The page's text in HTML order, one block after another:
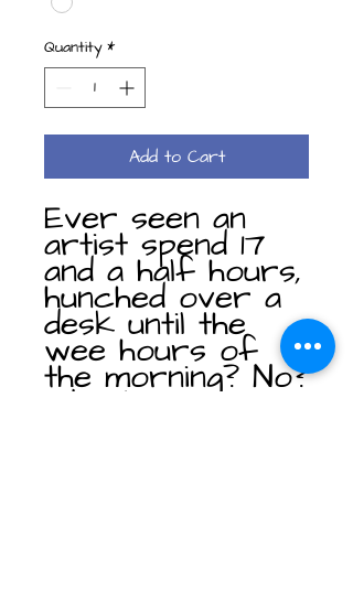
Quantity *
Add to Cart
Ever seen an
artist spend 17
and a half hours,
hunched over a
desk until the
wee hours of
the morning? No?
Well, just imagine